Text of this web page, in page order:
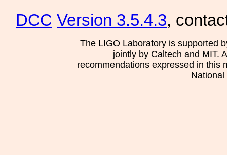
DCC Version 3.5.4.3,
The LIGO Laboratory is supported
jointly by Caltech and MIT.
recommendations expressed in this